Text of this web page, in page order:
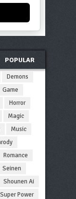
POPULAR
Demons
Game
Horror
Magic
Music
Romance
Seinen
Shounen Ai
Super Power